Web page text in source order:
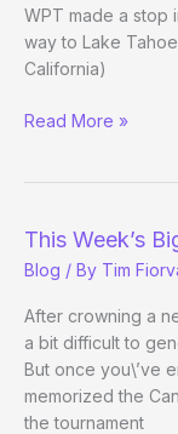
WPT made a stop
way to Lake
California)
This
November
22nd
Read More »
This Week’s
Blog / By Tim
After crowning a
a bit difficult to
But once you\’ve
memorized the
the tournament